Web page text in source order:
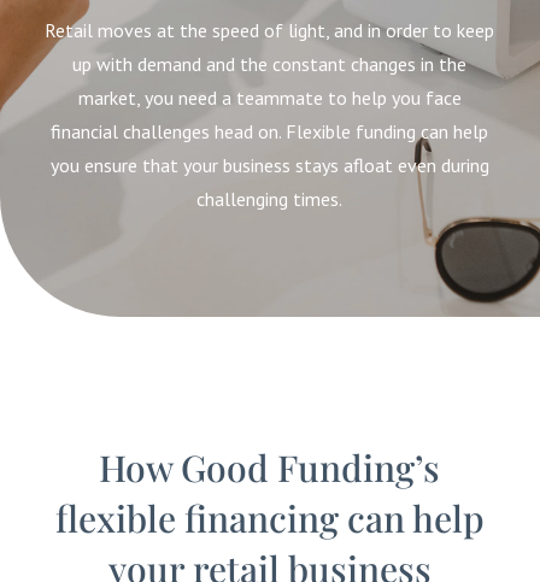
Retail moves at the speed of light, and in order to keep
up with demand and the constant changes in the
market, you need a teammate to help you face
financial challenges head on. Flexible funding can help
you ensure that your business stays afloat even during
challenging times.
How Good Funding’s
flexible financing can help
your retail business